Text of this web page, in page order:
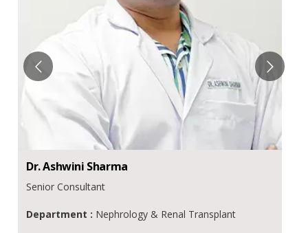
Dr.Ashwini Sharma
Senior Consultant
Department : Nephrology & Renal Transplant